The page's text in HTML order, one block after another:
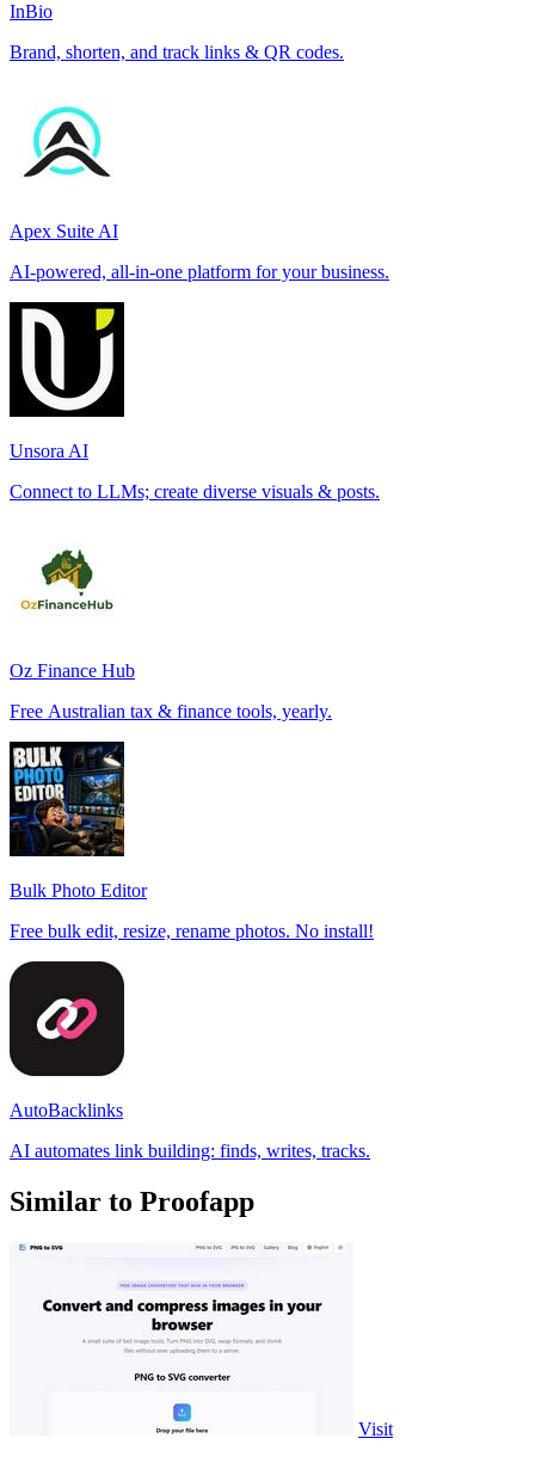
InBio
Brand, shorten, and track links & QR codes.
Apex Suite AI
AI-powered, all-in-one platform for your business.
Unsora AI
Connect to LLMs; create diverse visuals & posts.
Oz Finance Hub
Free Australian tax & finance tools, yearly.
Bulk Photo Editor
Free bulk edit, resize, rename photos. No install!
AutoBacklinks
AI automates link building: finds, writes, tracks.
Similar to Proofapp
Visit